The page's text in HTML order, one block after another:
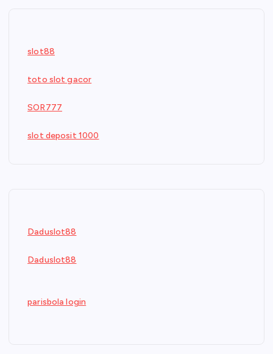
slot88
toto slot gacor
SOR777
slot deposit 1000
Daduslot88
Daduslot88
parisbola login